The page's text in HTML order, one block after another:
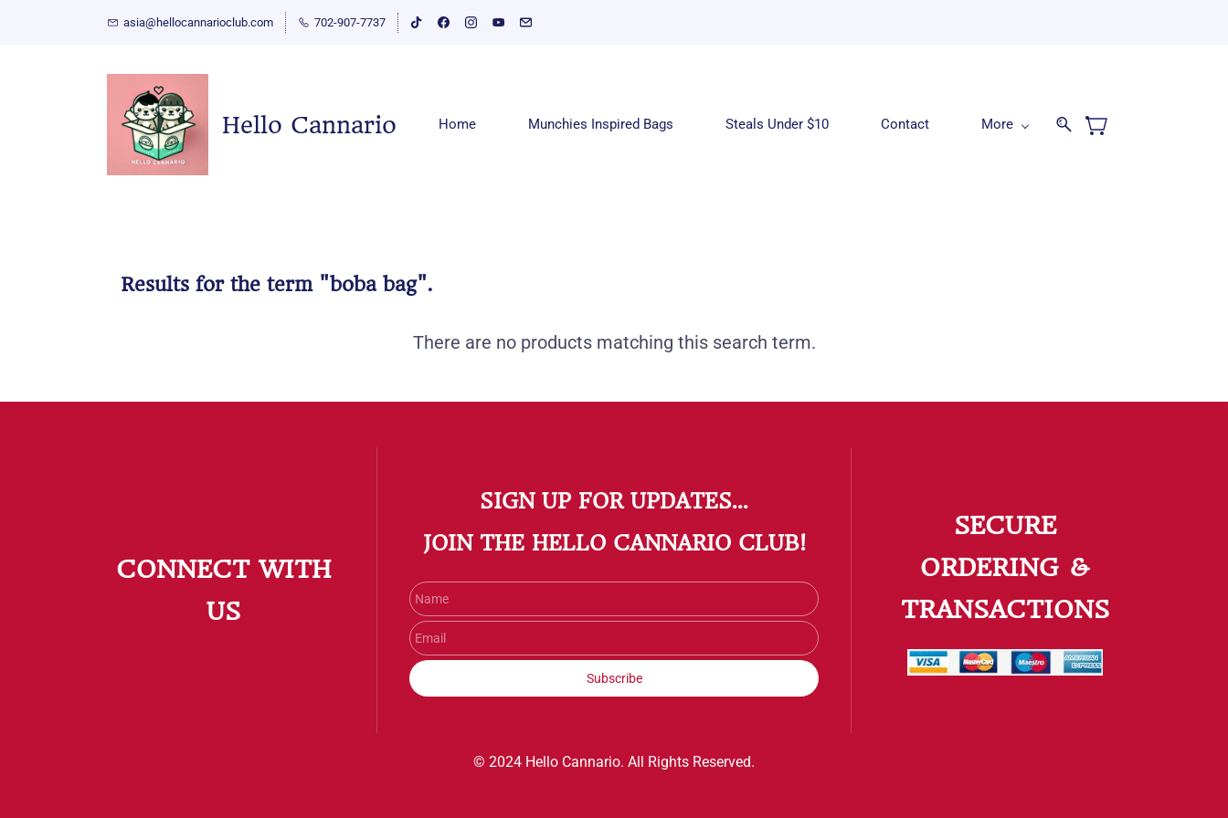
asia@hellocannarioclub.com 702-907-7737
Hello Cannario Home Munchies Inspired Bags Steals Under $10 Contact More
Results for the term "boba bag".
There are no products matching this search term.
CONNECT WITH
US
SIGN UP FOR UPDATES...
​JOIN THE HELLO CANNARIO CLUB!
Subscribe
SECURE
ORDERING &
TRANSACTIONS
© 2024 Hello Cannario. All Rights Reserved.